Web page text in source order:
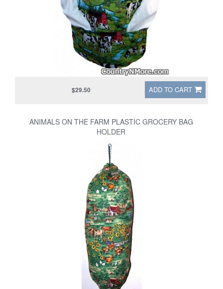
ADD TO CART
$29.50
ANIMALS ON THE FARM PLASTIC GROCERY BAG
HOLDER